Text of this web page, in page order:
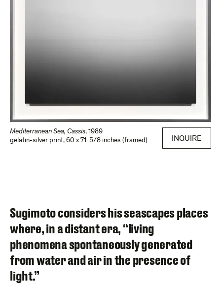
Mediterranean Sea, Cassis, 1989
gelatin-silver print, 60 x 71-5/8 inches (framed) INQUIRE
Sugimoto considers his seascapes places
where, in a distant era, “living
phenomena spontaneously generated
from water and air in the presence of
light.”